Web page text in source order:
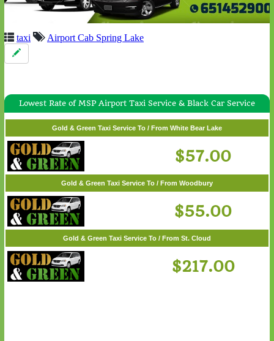
taxi Airport Cab Spring Lake
Lowest Rate of MSP Airport Taxi Service & Black Car Service
Gold & Green Taxi Service To / From Wayzata
$62.00
Gold & Green Taxi Service To / From White Bear Lake
$57.00
Gold & Green Taxi Service To / From Woodbury
$55.00
Gold & Green Taxi Service To / From St. Cloud